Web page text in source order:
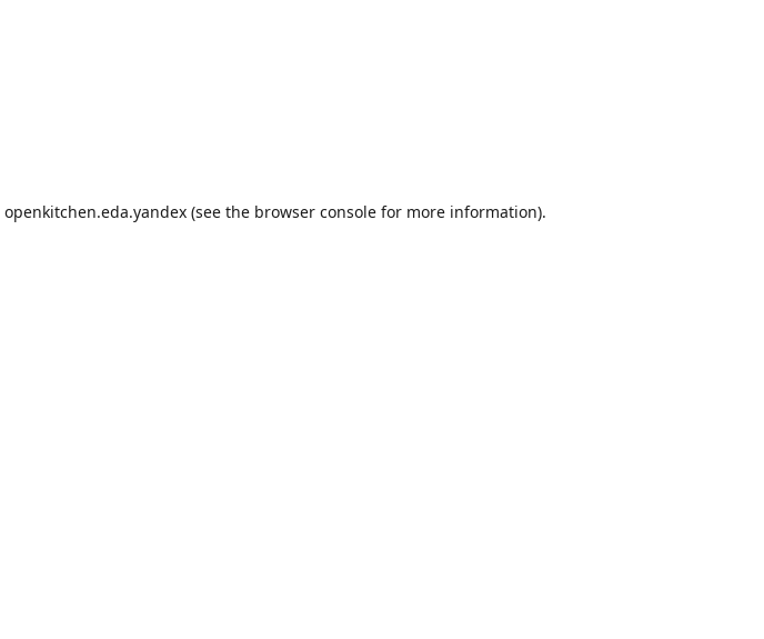
openkitchen.eda.yandex (see the browser console for more information).